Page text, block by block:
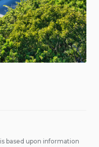
based upon information